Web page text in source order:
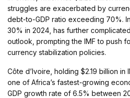
struggles are exacerbated by
debt-to-GDP ratio exceeding 70%.
30% in 2024, has further
outlook, prompting the IMF to push
currency stabilization policies.
Côte d’Ivoire, holding $2.19 billion in
one of Africa’s fastest-growing
GDP growth rate of 6.5% between